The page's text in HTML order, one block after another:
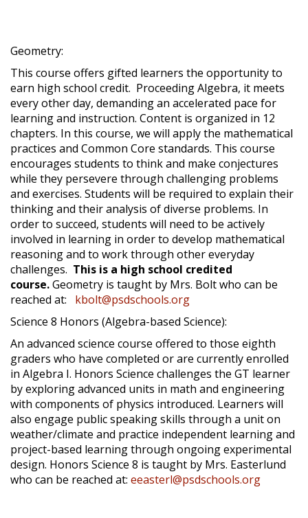
Geometry:
This course offers gifted learners the opportunity to
earn high school credit. Proceeding Algebra, it meets
every other day, demanding an accelerated pace for
learning and instruction. Content is organized in 12
chapters. In this course, we will apply the mathematical
practices and Common Core standards. This course
encourages students to think and make conjectures
while they persevere through challenging problems
and exercises. Students will be required to explain their
thinking and their analysis of diverse problems. In
order to succeed, students will need to be actively
involved in learning in order to develop mathematical
reasoning and to work through other everyday
challenges. This is a high school credited
course.Geometry is taught by Mrs. Bolt who can be
reached at: kbolt@psdschools.org
Science 8 Honors (Algebra-based Science):
An advanced science course offered to those eighth
graders who have completed or are currently enrolled
in Algebra I. Honors Science challenges the GT learner
by exploring advanced units in math and engineering
with components of physics introduced. Learners will
also engage public speaking skills through a unit on
weather/climate and practice independent learning and
project-based learning through ongoing experimental
design. Honors Science 8 is taught by Mrs. Easterlund
who can be reached at: eeasterl@psdschools.org